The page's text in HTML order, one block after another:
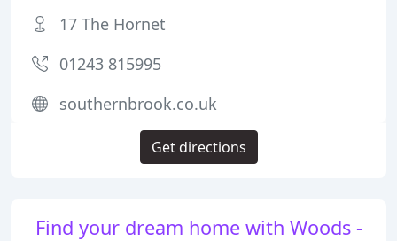
Find your dream home with Woods -
17 The Hornet
01243 815995
southernbrook.co.uk
Get directions